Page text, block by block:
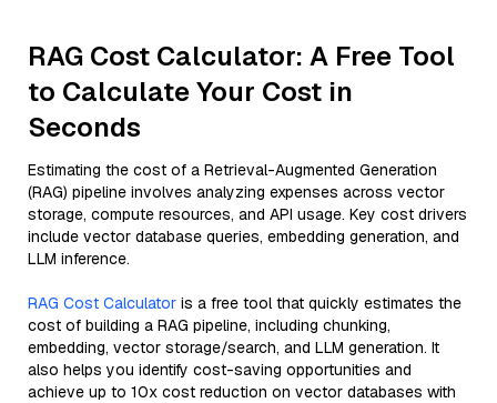
RAG Cost Calculator: A Free Tool
to Calculate Your Cost in
Seconds
Estimating the cost of a Retrieval-Augmented Generation
(RAG) pipeline involves analyzing expenses across vector
storage, compute resources, and API usage. Key cost drivers
include vector database queries, embedding generation, and
LLM inference.
RAG Cost Calculator is a free tool that quickly estimates the
cost of building a RAG pipeline, including chunking,
embedding, vector storage/search, and LLM generation. It
also helps you identify cost-saving opportunities and
achieve up to 10x cost reduction on vector databases with